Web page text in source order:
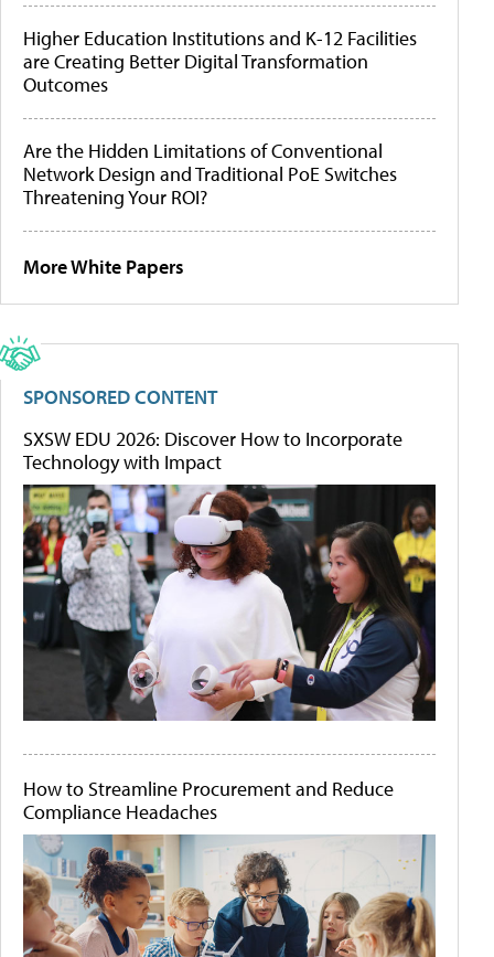
Higher Education Institutions and K-12 Facilities
are Creating Better Digital Transformation
Outcomes
Are the Hidden Limitations of Conventional
Network Design and Traditional PoE Switches
Threatening Your ROI?
More White Papers
SPONSORED CONTENT
SXSW EDU 2026: Discover How to Incorporate
Technology with Impact
How to Streamline Procurement and Reduce
Compliance Headaches